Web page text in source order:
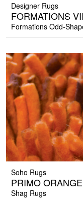
Designer Rugs
FORMATIONS
Formations Odd-
Soho Rugs
PRIMO
Shag Rugs